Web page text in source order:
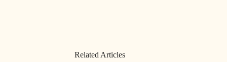
Related Articles